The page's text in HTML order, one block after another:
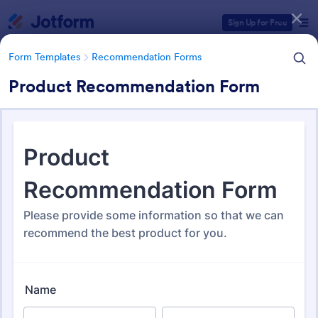
Sign Up for Free
Form Templates Recommendation Forms
Product Recommendation Form
Form Templates Recommendation Forms
Recommendation Forms
Form Templates Categories